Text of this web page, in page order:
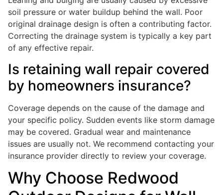
soil pressure or water buildup behind the wall. Poor
original drainage design is often a contributing factor.
Correcting the drainage system is typically a key part
of any effective repair.
Is retaining wall repair covered
by homeowners insurance?
Coverage depends on the cause of the damage and
your specific policy. Sudden events like storm damage
may be covered. Gradual wear and maintenance
issues are usually not. We recommend contacting your
insurance provider directly to review your coverage.
Why Choose Redwood